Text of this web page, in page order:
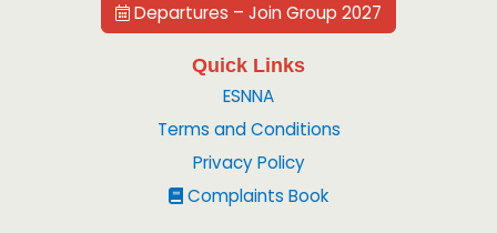
Departures – Join Group 2027
Quick Links
ESNNA
Terms and Conditions
Privacy Policy
Complaints Book